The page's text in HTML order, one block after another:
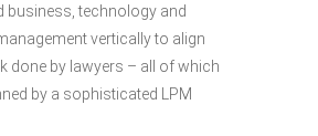
business, technology and
vertically to align
done by lawyers – all of which
by a sophisticated LPM